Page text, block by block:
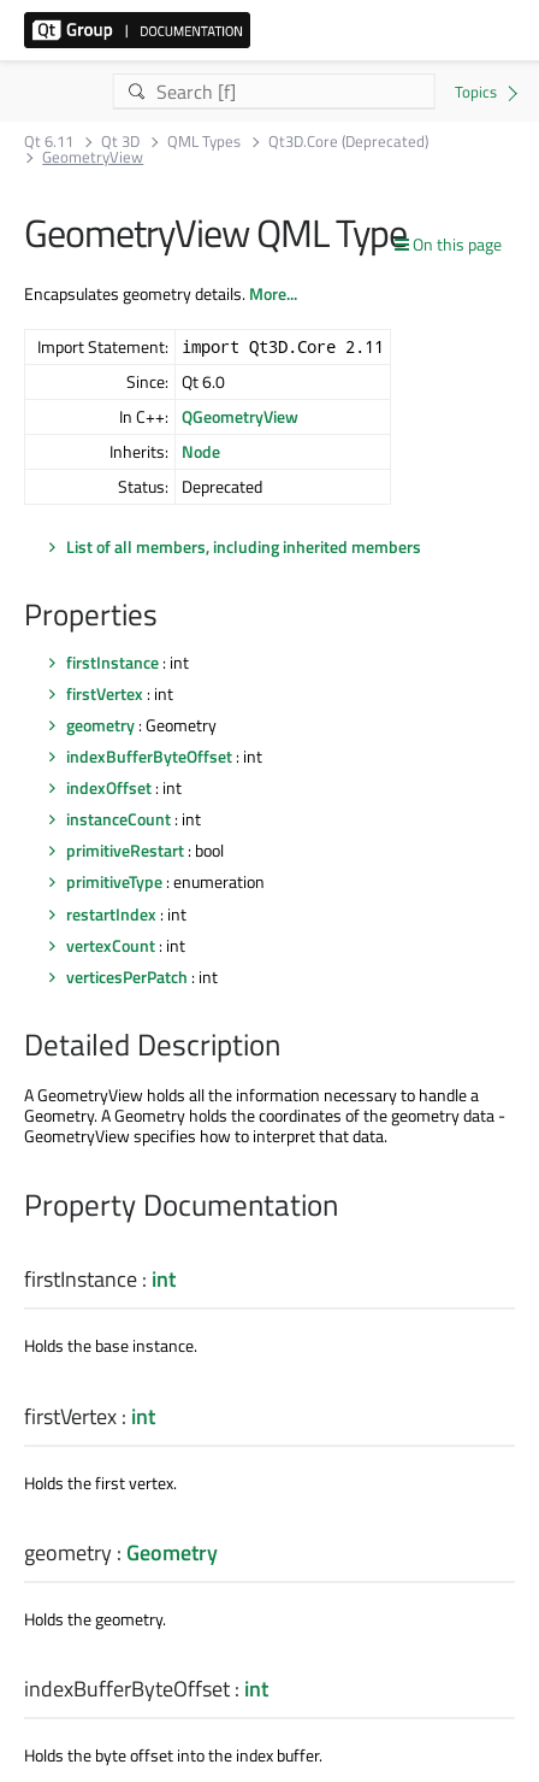
Qt 6.11 Qt 3D QML Types Qt3D.Core (Deprecated)
GeometryView
On this page
GeometryView QML Type
Encapsulates geometry details.More...
Import Statement: import Qt3D.Core 2.11
Since: Qt 6.0
In C++: QGeometryView
Inherits: Node
Status: Deprecated
List of all members, including inherited members
Properties
firstInstance: int
firstVertex : int
geometry: Geometry
indexBufferByteOffset: int
indexOffset: int
instanceCount: int
primitiveRestart: bool
primitiveType: enumeration
restartIndex : int
vertexCount: int
verticesPerPatch : int
Detailed Description
A GeometryView holds all the information necessary to handle a
Geometry. A Geometry holds the coordinates of the geometry data -
GeometryView specifies how to interpret that data.
Property Documentation
firstInstance: int
Holds the base instance.
firstVertex: int
Holds the first vertex.
geometry: Geometry
Holds the geometry.
indexBufferByteOffset: int
Holds the byte offset into the index buffer.